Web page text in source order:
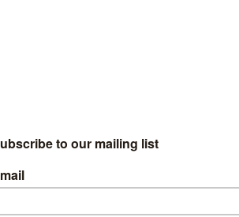
The Boys are back for a third season.
continues to be one of the savviest